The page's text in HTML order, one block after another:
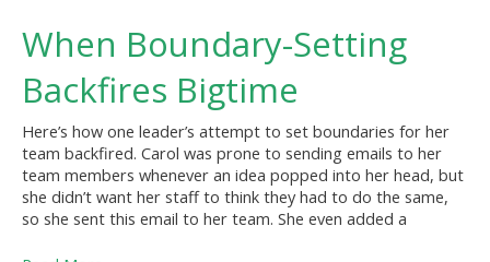
When Boundary-Setting
Backfires Bigtime
Here’s how one leader’s attempt to set boundaries for her
team backfired. Carol was prone to sending emails to her
team members whenever an idea popped into her head, but
she didn’t want her staff to think they had to do the same,
so she sent this email to her team. She even added a
When
Boundary-
Setting
Backfires